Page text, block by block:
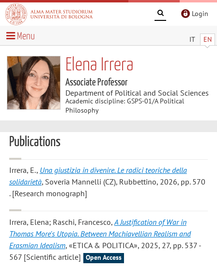
Login
IT EN
Menu
Elena Irrera
Associate Professor
Department of Political and Social Sciences
Academic discipline: GSPS-01/A Political
Philosophy
Publications
Irrera, E., Una giustizia in divenire. Le radici teoriche della
solidarietà, Soveria Mannelli (CZ), Rubbettino, 2026, pp. 570
. [Research monograph]
Irrera, Elena; Raschi, Francesco, A Justification of War in
Thomas More's Utopia. Between Machiavellian Realism and
Erasmian Idealism, «ETICA & POLITICA», 2025, 27, pp. 537 -
567 [Scientific article]
Open Access